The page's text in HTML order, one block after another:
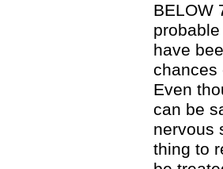
BELOW
have
chances
Even
can be
nervous
thing to